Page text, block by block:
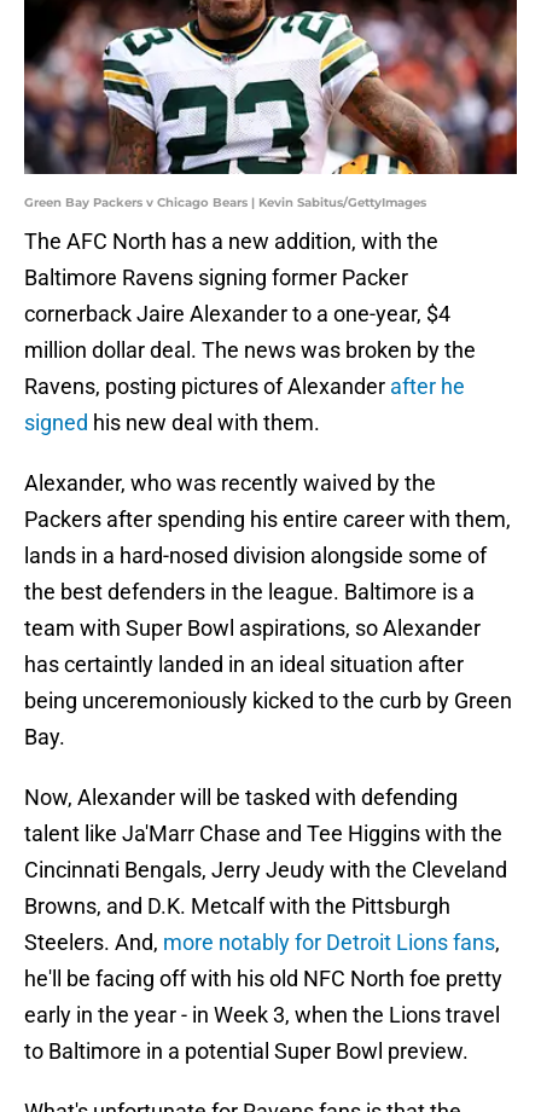
Green Bay Packers v Chicago Bears | Kevin Sabitus/GettyImages
The AFC North has a new addition, with the
Baltimore Ravens signing former Packer
cornerback Jaire Alexander to a one-year, $4
million dollar deal. The news was broken by the
Ravens, posting pictures of Alexander after he
signed his new deal with them.
Alexander, who was recently waived by the
Packers after spending his entire career with them,
lands in a hard-nosed division alongside some of
the best defenders in the league. Baltimore is a
team with Super Bowl aspirations, so Alexander
has certaintly landed in an ideal situation after
being unceremoniously kicked to the curb by Green
Bay.
Now, Alexander will be tasked with defending
talent like Ja'Marr Chase and Tee Higgins with the
Cincinnati Bengals, Jerry Jeudy with the Cleveland
Browns, and D.K. Metcalf with the Pittsburgh
Steelers. And, more notably for Detroit Lions fans,
he'll be facing off with his old NFC North foe pretty
early in the year - in Week 3, when the Lions travel
to Baltimore in a potential Super Bowl preview.